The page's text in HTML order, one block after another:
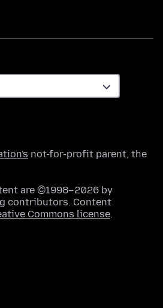
not-for-profit parent, the
are ©1998–2026 by
contributors. Content
Commons license.